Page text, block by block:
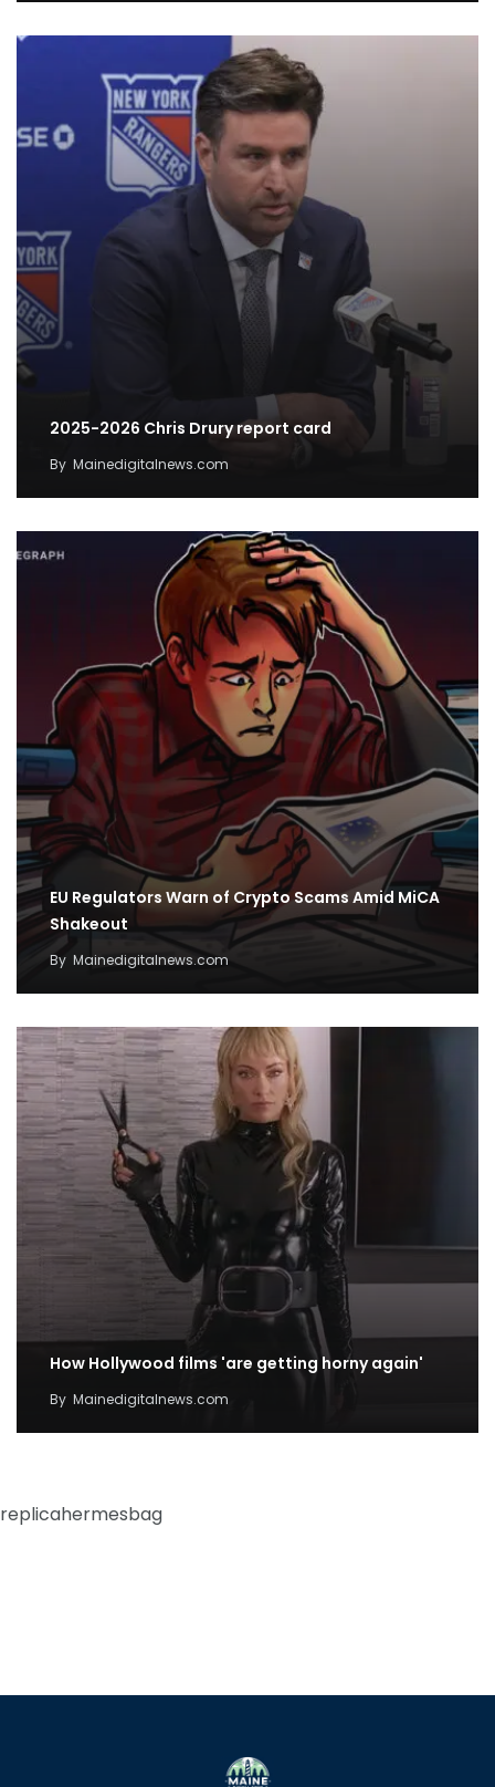
2025-2026 Chris Drury report card
By Mainedigitalnews.com
EU Regulators Warn of Crypto Scams Amid MiCA
Shakeout
By Mainedigitalnews.com
How Hollywood films 'are getting horny again'
By Mainedigitalnews.com
replicahermesbag